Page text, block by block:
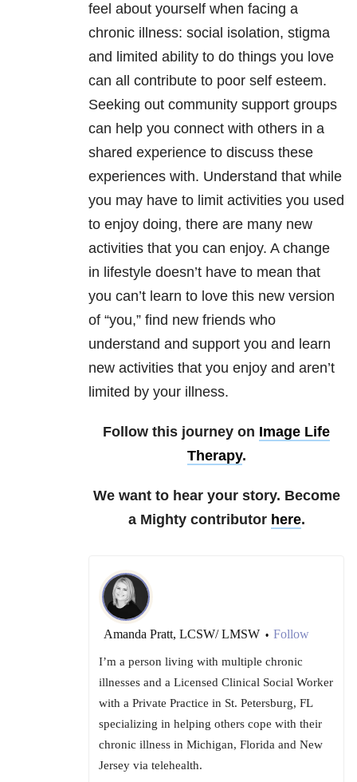
feel about yourself when facing a
chronic illness: social isolation, stigma
and limited ability to do things you love
can all contribute to poor self esteem.
Seeking out community support groups
can help you connect with others in a
shared experience to discuss these
experiences with. Understand that while
you may have to limit activities you used
to enjoy doing, there are many new
activities that you can enjoy. A change
in lifestyle doesn’t have to mean that
you can’t learn to love this new version
of “you,” find new friends who
understand and support you and learn
new activities that you enjoy and aren’t
limited by your illness.
Follow this journey on Image Life
Therapy.
We want to hear your story. Become
a Mighty contributor here.
Amanda Pratt, LCSW/ LMSW • Follow
I’m a person living with multiple chronic
illnesses and a Licensed Clinical Social Worker
with a Private Practice in St. Petersburg, FL
specializing in helping others cope with their
chronic illness in Michigan, Florida and New
Jersey via telehealth.